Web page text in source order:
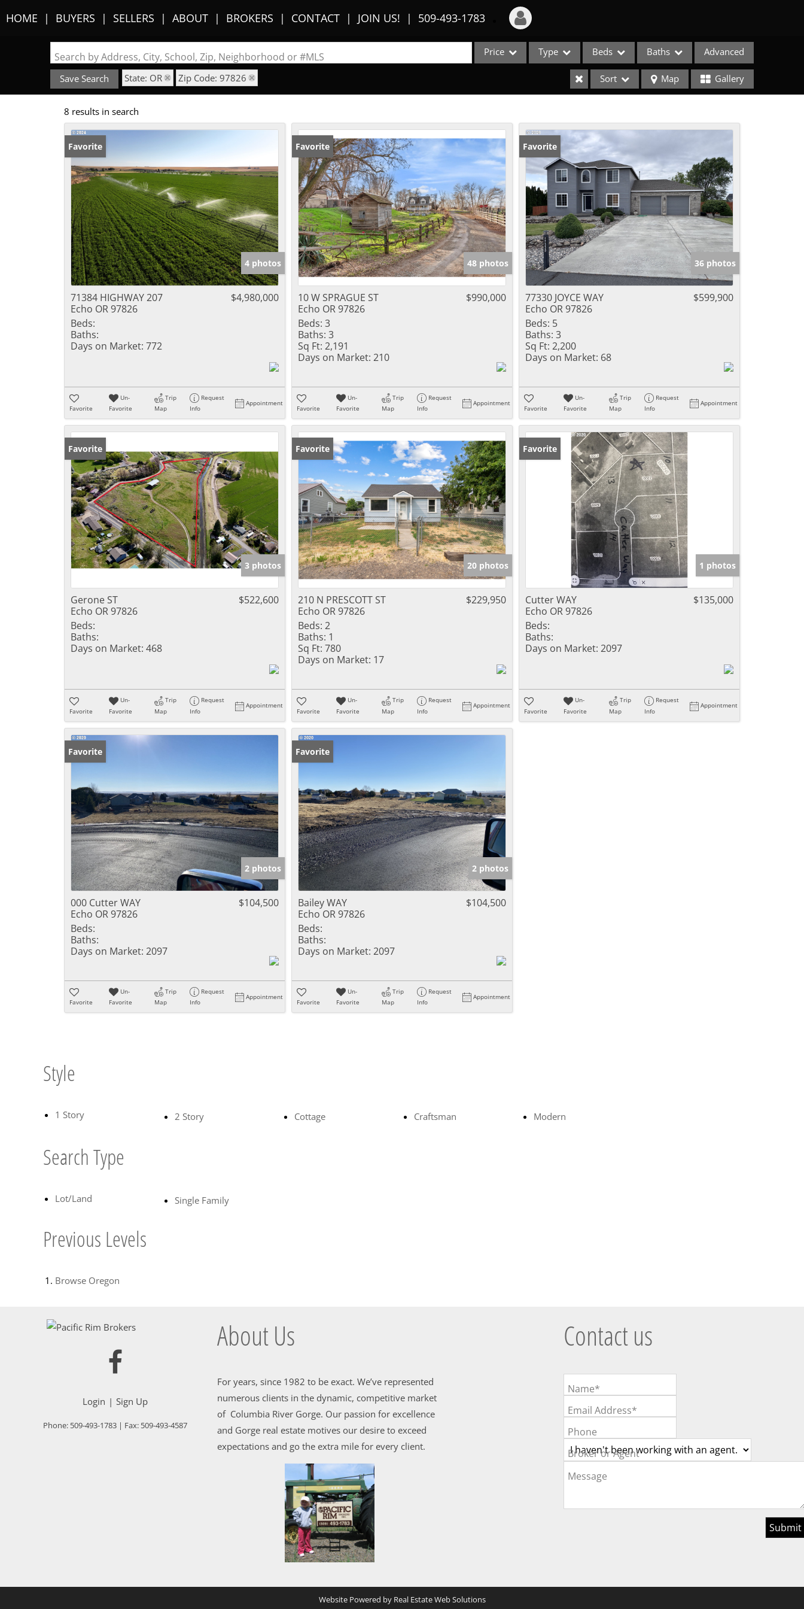
HOME BUYERS SELLERS ABOUT BROKERS CONTACT JOIN US! 509-493-1783
Recent Properties
Search by Address, City, School, Zip, Neighborhood or #MLS Price Type
Condo/Villa
Lot/Land
Multi-Family
Show only Active Listings
Beds Baths Advanced
Save Search State: OR Zip Code: 97826 Sort Map Gallery
8 results in search
Favorite
4 photos
71384 HIGHWAY 207
Echo OR 97826
$4,980,000
Beds:
Baths:
Days on Market: 772
Favorite
Un-
Favorite
Trip
Map
Request
Info
Appointment
Favorite
48 photos
10 W SPRAGUE ST
Echo OR 97826
$990,000
Beds: 3
Baths: 3
Sq Ft: 2,191
Days on Market: 210
Favorite
Un-
Favorite
Trip
Map
Request
Info
Appointment
Favorite
36 photos
77330 JOYCE WAY
Echo OR 97826
$599,900
Beds: 5
Baths: 3
Sq Ft: 2,200
Days on Market: 68
Favorite
Un-
Favorite
Trip
Map
Request
Info
Appointment
Favorite
3 photos
Gerone ST
Echo OR 97826
$522,600
Beds:
Baths:
Days on Market: 468
Favorite
Un-
Favorite
Trip
Map
Request
Info
Appointment
Favorite
20 photos
210 N PRESCOTT ST
Echo OR 97826
$229,950
Beds: 2
Baths: 1
Sq Ft: 780
Days on Market: 17
Favorite
Un-
Favorite
Trip
Map
Request
Info
Appointment
Favorite
1 photos
Cutter WAY
Echo OR 97826
$135,000
Beds:
Baths:
Days on Market: 2097
Favorite
Un-
Favorite
Trip
Map
Request
Info
Appointment
Favorite
2 photos
000 Cutter WAY
Echo OR 97826
$104,500
Beds:
Baths:
Days on Market: 2097
Favorite
Un-
Favorite
Trip
Map
Request
Info
Appointment
Favorite
2 photos
Bailey WAY
Echo OR 97826
$104,500
Beds:
Baths:
Days on Market: 2097
Favorite
Un-
Favorite
Trip
Map
Request
Info
Appointment
Style
1 Story 2 Story Cottage Craftsman Modern
Search Type
Lot/Land Single Family
Previous Levels
Browse Oregon
Login Sign Up
Phone: 509-493-1783 | Fax: 509-493-4587
About Us
For years, since 1982 to be exact. We’ve represented
numerous clients in the dynamic, competitive market
of Columbia River Gorge. Our passion for excellence
and Gorge real estate motives our desire to exceed
expectations and go the extra mile for every client.
Contact us
Name*
Email Address*
Phone
Broker or Agent
Message
Website Powered by Real Estate Web Solutions